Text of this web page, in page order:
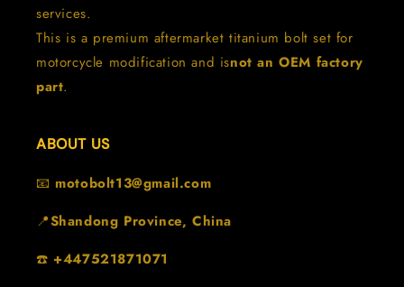
services.
This is a premium aftermarket titanium bolt set for
motorcycle modification and isnot an OEM factory
part.
ABOUT US
📧 motobolt13@gmail.com
📍Shandong Province, China
☎️ +447521871071